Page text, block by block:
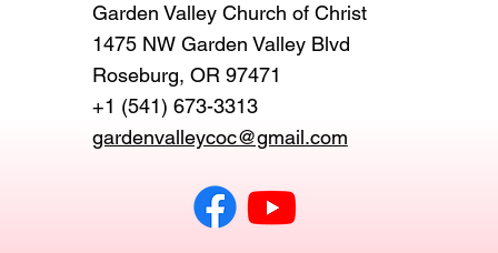
Garden Valley Church of Christ
1475 NW Garden Valley Blvd
Roseburg, OR 97471‬
+1 (541) 673-3313
gardenvalleycoc@gmail.com